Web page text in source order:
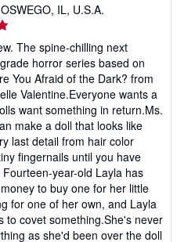
IL, U.S.A.
The spine-chilling next
horror series based on
You Afraid of the Dark? from
Valentine.Everyone wants a
want something in return.Ms.
make a doll that looks like
last detail from hair color
fingernails until you have
year-old Layla has
to buy one for her little
for one of her own, and Layla
to covet something.She's never
as she'd been over the doll